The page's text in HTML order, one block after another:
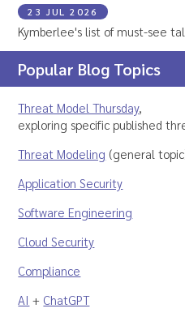
23 JUL 2026
Kymberlee's list of must-see
Popular Blog Topics
Threat Model Thursday,
exploring specific published
Threat Modeling (general
Application Security
Software Engineering
Cloud Security
Compliance
AI + ChatGPT